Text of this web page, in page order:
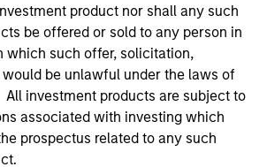
product nor shall any such
be offered or sold to any person in
which such offer, solicitation,
would be unlawful under the laws of
investment products are subject to
associated with investing which
prospectus related to any such
of sovereign, quasi-
corporate debt securities
markets, primarily
U.S. dollars.